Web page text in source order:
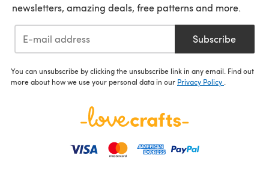
newsletters, amazing deals, free patterns and more.
Subscribe
You can unsubscribe by clicking the unsubscribe link in any email. Find out
more about how we use your personal data in our Privacy Policy